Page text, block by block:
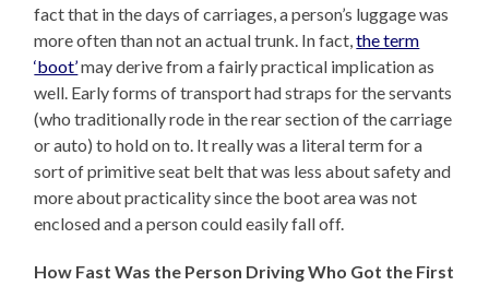
fact that in the days of carriages, a person’s luggage was
more often than not an actual trunk. In fact,the term
‘boot’may derive from a fairly practical implication as
well. Early forms of transport had straps for the servants
(who traditionally rode in the rear section of the carriage
or auto) to hold on to. It really was a literal term for a
sort of primitive seat belt that was less about safety and
more about practicality since the boot area was not
enclosed and a person could easily fall off.
How Fast Was the Person Driving Who Got the First